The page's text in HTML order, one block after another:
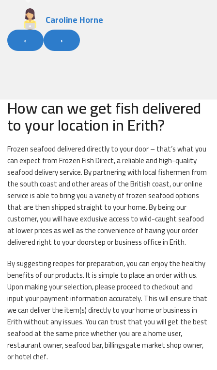
Caroline Horne
‹ ›
How can we get fish delivered
to your location in Erith?
Frozen seafood delivered directly to your door – that’s what you
can expect from Frozen Fish Direct, a reliable and high-quality
seafood delivery service. By partnering with local fishermen from
the south coast and other areas of the British coast, our online
service is able to bring you a variety of frozen seafood options
that are then shipped straight to your home. By being our
customer, you will have exclusive access to wild-caught seafood
at lower prices as well as the convenience of having your order
delivered right to your doorstep or business office in Erith.
By suggesting recipes for preparation, you can enjoy the healthy
benefits of our products. It is simple to place an order with us.
Upon making your selection, please proceed to checkout and
input your payment information accurately. This will ensure that
we can deliver the item(s) directly to your home or business in
Erith without any issues. You can trust that you will get the best
seafood at the same price whether you are a home user,
restaurant owner, seafood bar, billingsgate market shop owner,
or hotel chef.